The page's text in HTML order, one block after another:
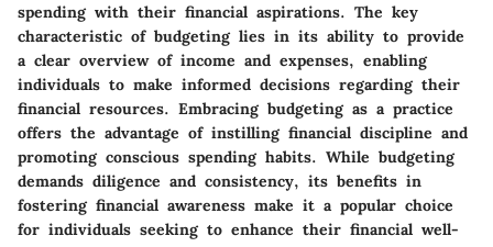
spending with their financial aspirations. The key
characteristic of budgeting lies in its ability to provide
a clear overview of income and expenses, enabling
individuals to make informed decisions regarding their
financial resources. Embracing budgeting as a practice
offers the advantage of instilling financial discipline and
promoting conscious spending habits. While budgeting
demands diligence and consistency, its benefits in
fostering financial awareness make it a popular choice
for individuals seeking to enhance their financial well-